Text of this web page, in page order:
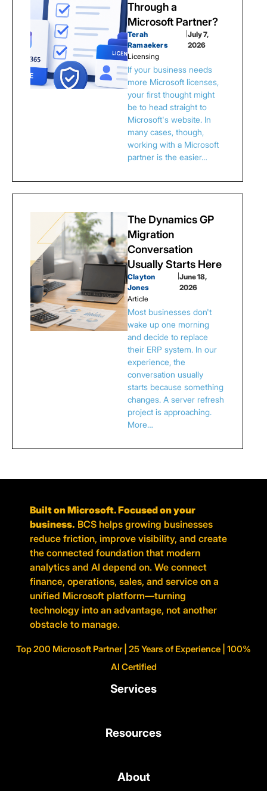
Through a
Microsoft Partner?
Terah
Ramaekers
July 7,
2026
Licensing
If your business needs
more Microsoft licenses,
your first thought might
be to head straight to
Microsoft's website. In
many cases, though,
working with a Microsoft
partner is the easier…
The Dynamics GP
Migration
Conversation
Usually Starts Here
Clayton
Jones
June 18,
2026
Article
Most businesses don't
wake up one morning
and decide to replace
their ERP system. In our
experience, the
conversation usually
starts because something
changes. A server refresh
project is approaching.
More…
Built on Microsoft. Focused on your
business. BCS helps growing businesses
reduce friction, improve visibility, and create
the connected foundation that modern
analytics and AI depend on. We connect
finance, operations, sales, and service on a
unified Microsoft platform—turning
technology into an advantage, not another
obstacle to manage.
Top 200 Microsoft Partner | 25 Years of Experience | 100%
AI Certified
Services
Resources
About